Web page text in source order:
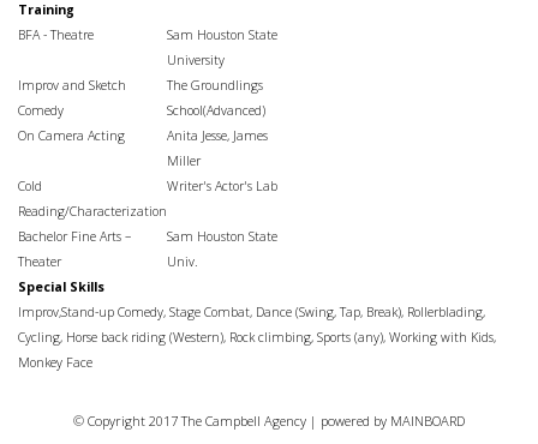
Training
BFA - Theatre
Sam Houston State
University
Improv and Sketch
Comedy
The Groundlings
School(Advanced)
On Camera Acting
Anita Jesse, James
Miller
Cold
Reading/Characterization
Writer's Actor's Lab
Bachelor Fine Arts –
Theater
Sam Houston State
Univ.
Special Skills
Improv,Stand-up Comedy, Stage Combat, Dance (Swing, Tap, Break), Rollerblading,
Cycling, Horse back riding (Western), Rock climbing, Sports (any), Working with Kids,
Monkey Face
© Copyright 2017 The Campbell Agency | powered by MAINBOARD